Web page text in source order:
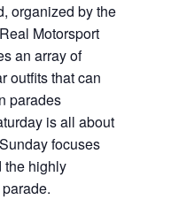
organized by the
Motorsport
an array of
outfits that can
parades
is all about
focuses
the highly